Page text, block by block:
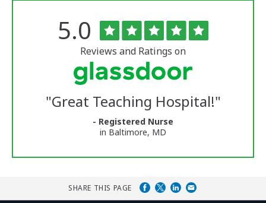
University
Reviews
Rated
5.0 out
of
5
stars
Reviews and Ratings on
"Great Teaching Hospital!"
- Registered Nurse
in Baltimore, MD
SHARE THIS PAGE